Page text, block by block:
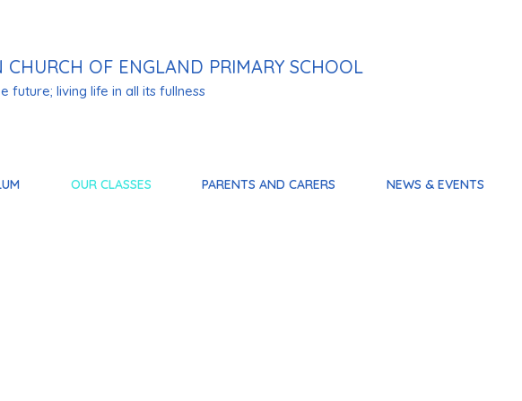
OUR CLASSES PARENTS AND CARERS NEWS & EVENTS
CHURCH OF ENGLAND PRIMARY SCHOOL
future; living life in all its fullness